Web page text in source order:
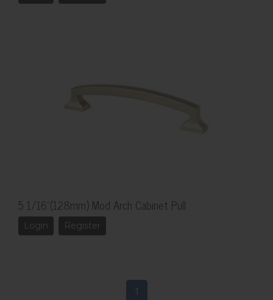
5 1/16"(128mm) Mod Arch Cabinet Pull
Login Register
1